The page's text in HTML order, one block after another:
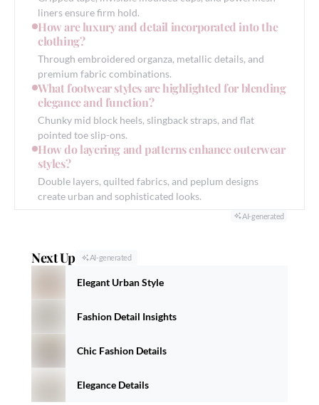
liners ensure firm hold.
How are luxury and detail incorporated into the
clothing?
Through embroidered organza, metallic details, and
premium fabric combinations.
What footwear styles are highlighted for blending
elegance and function?
Chunky mid block heels, slingback straps, and flat
pointed toe slip-ons.
How do layering and patterns enhance outerwear
styles?
Double layers, quilted fabrics, and peplum designs
create urban and sophisticated looks.
AI-generated
Next Up AI-generated
Elegant Urban Style
Fashion Detail Insights
Chic Fashion Details
Elegance Details